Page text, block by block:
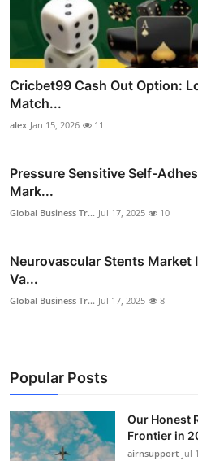
Cricbet99 Cash Out Option:
Match...
alex Jan 15, 2026 11
Pressure Sensitive Self-
Mark...
Global Business Tr... Jul 17, 2025 10
Neurovascular Stents Market
Va...
Global Business Tr... Jul 17, 2025 8
Popular Posts
Our Honest
Frontier in
airnsupport Jul